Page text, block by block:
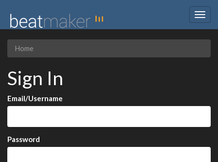
Home
Sign In
Email/Username
Password